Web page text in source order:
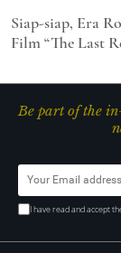
Siap-siap, Era
Film “The Last
Be part of the
I have read and accept